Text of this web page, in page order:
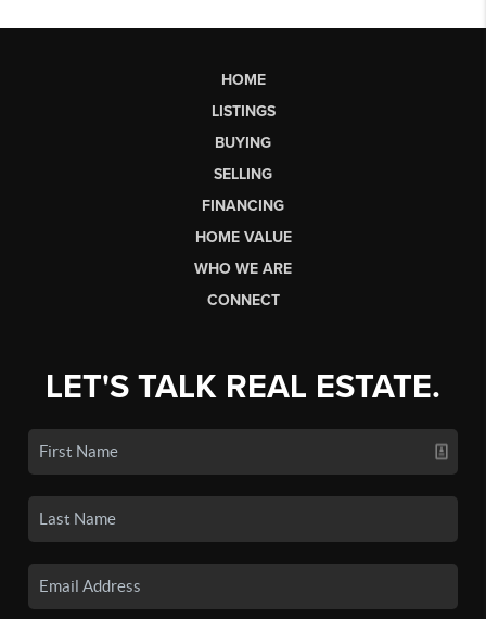
HOME
LISTINGS
BUYING
SELLING
FINANCING
HOME VALUE
WHO WE ARE
CONNECT
LET'S TALK REAL ESTATE.